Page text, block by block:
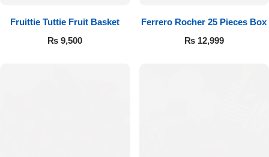
Fruittie Tuttie Fruit Basket
₨ 9,500
Ferrero Rocher 25 Pieces Box
₨12,999